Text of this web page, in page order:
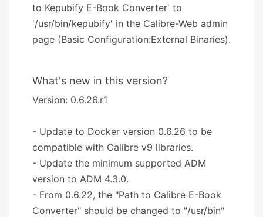
to Kepubify E-Book Converter' to
'/usr/bin/kepubify' in the Calibre-Web admin
page (Basic Configuration:External Binaries).
What's new in this version?
Version: 0.6.26.r1
- Update to Docker version 0.6.26 to be
compatible with Calibre v9 libraries.
- Update the minimum supported ADM
version to ADM 4.3.0.
- From 0.6.22, the "Path to Calibre E-Book
Converter" should be changed to "/usr/bin"